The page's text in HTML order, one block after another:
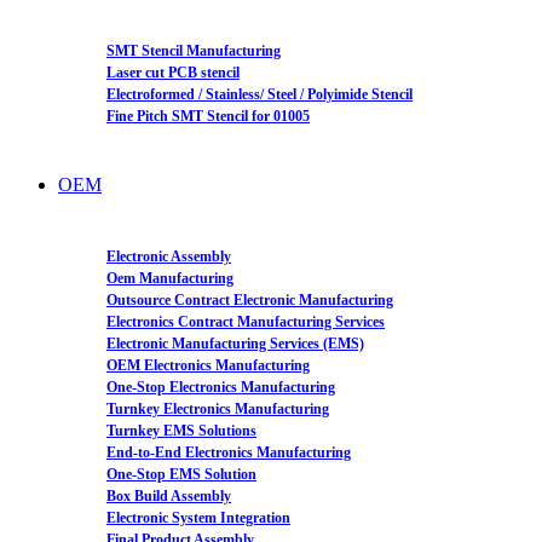
SMT Stencil Manufacturing
Laser cut PCB stencil
Electroformed / Stainless/ Steel / Polyimide Stencil
Fine Pitch SMT Stencil for 01005
OEM
Electronic Assembly
Oem Manufacturing
Outsource Contract Electronic Manufacturing
Electronics Contract Manufacturing Services
Electronic Manufacturing Services (EMS)
OEM Electronics Manufacturing
One-Stop Electronics Manufacturing
Turnkey Electronics Manufacturing
Turnkey EMS Solutions
End-to-End Electronics Manufacturing
One-Stop EMS Solution
Box Build Assembly
Electronic System Integration